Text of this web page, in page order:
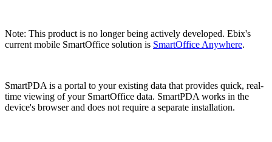
Note: This product is no longer being actively developed. Ebix's
current mobile SmartOffice solution is SmartOffice Anywhere.
SmartPDA is a portal to your existing data that provides quick, real-
time viewing of your SmartOffice data. SmartPDA works in the
device's browser and does not require a separate installation.